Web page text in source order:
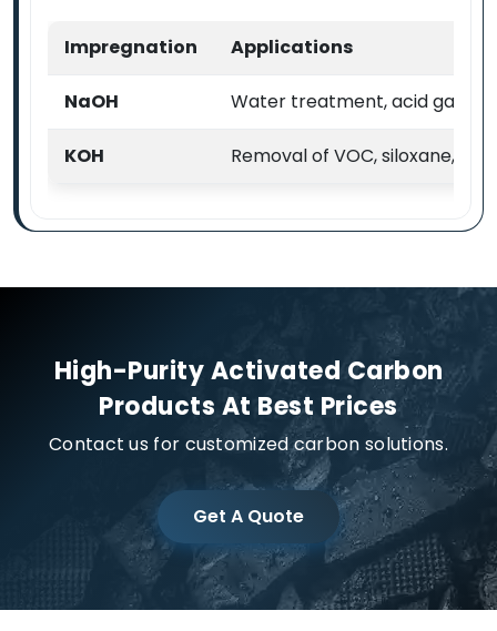
Impregnation Applications
NaOH Water treatment, acid gas &
KOH Removal of VOC, siloxane,
High-Purity Activated Carbon
Products At Best Prices
Contact us for customized carbon solutions.
Get A Quote